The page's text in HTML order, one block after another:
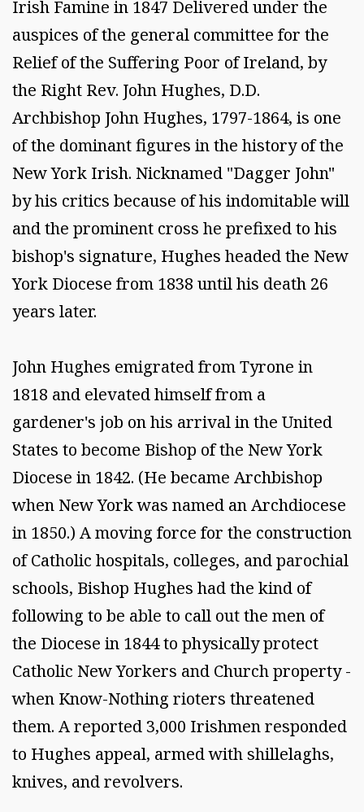
Irish Famine in 1847 Delivered under the
auspices of the general committee for the
Relief of the Suffering Poor of Ireland, by
the Right Rev. John Hughes, D.D.
Archbishop John Hughes, 1797-1864, is one
of the dominant figures in the history of the
New York Irish. Nicknamed "Dagger John"
by his critics because of his indomitable will
and the prominent cross he prefixed to his
bishop's signature, Hughes headed the New
York Diocese from 1838 until his death 26
years later.
John Hughes emigrated from Tyrone in
1818 and elevated himself from a
gardener's job on his arrival in the United
States to become Bishop of the New York
Diocese in 1842. (He became Archbishop
when New York was named an Archdiocese
in 1850.) A moving force for the construction
of Catholic hospitals, colleges, and parochial
schools, Bishop Hughes had the kind of
following to be able to call out the men of
the Diocese in 1844 to physically protect
Catholic New Yorkers and Church property -
when Know-Nothing rioters threatened
them. A reported 3,000 Irishmen responded
to Hughes appeal, armed with shillelaghs,
knives, and revolvers.